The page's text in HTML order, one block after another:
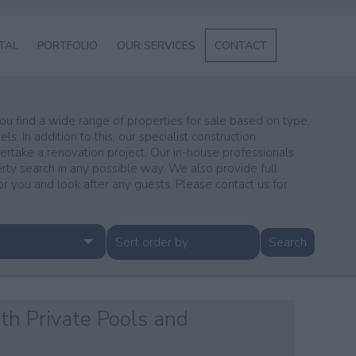
PORTFOLIO OUR SERVICES
ABOUT US
CONTACT
find a wide range of properties for sale based on type,
In addition to this, our specialist construction
a renovation project. Our in-house professionals
search in any possible way. We also provide full
and look after any guests. Please contact us for
Private Pools and